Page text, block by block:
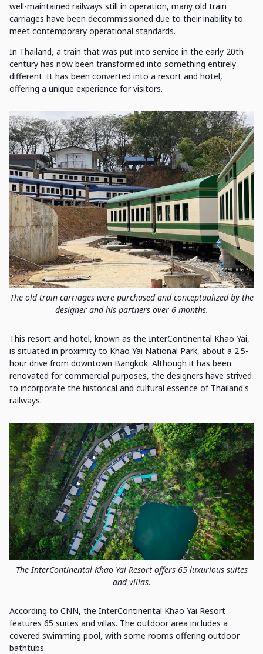
well-maintained railways still in operation, many old train
carriages have been decommissioned due to their inability to
meet contemporary operational standards.
In Thailand, a train that was put into service in the early 20th
century has now been transformed into something entirely
different. It has been converted into a resort and hotel,
offering a unique experience for visitors.
The old train carriages were purchased and conceptualized by the
designer and his partners over 6 months.
This resort and hotel, known as the InterContinental Khao Yai,
is situated in proximity to Khao Yai National Park, about a 2.5-
hour drive from downtown Bangkok. Although it has been
renovated for commercial purposes, the designers have strived
to incorporate the historical and cultural essence of Thailand's
railways.
The InterContinental Khao Yai Resort offers 65 luxurious suites
and villas.
According to CNN, the InterContinental Khao Yai Resort
features 65 suites and villas. The outdoor area includes a
covered swimming pool, with some rooms offering outdoor
bathtubs.